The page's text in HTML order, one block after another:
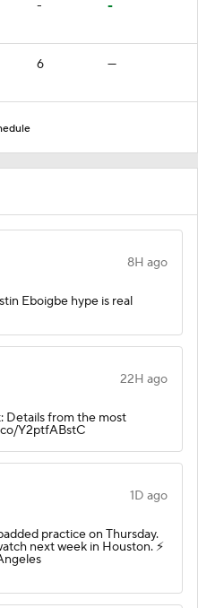
- -
6 —
8H ago
Eboigbe hype is real
22H ago
Details from the most
Y2ptfABstC
1D ago
practice on Thursday.
next week in Houston. ⚡️